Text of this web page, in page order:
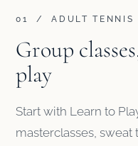
01 / ADULT TENNIS
Group
play
Start with Learn to
masterclasses,